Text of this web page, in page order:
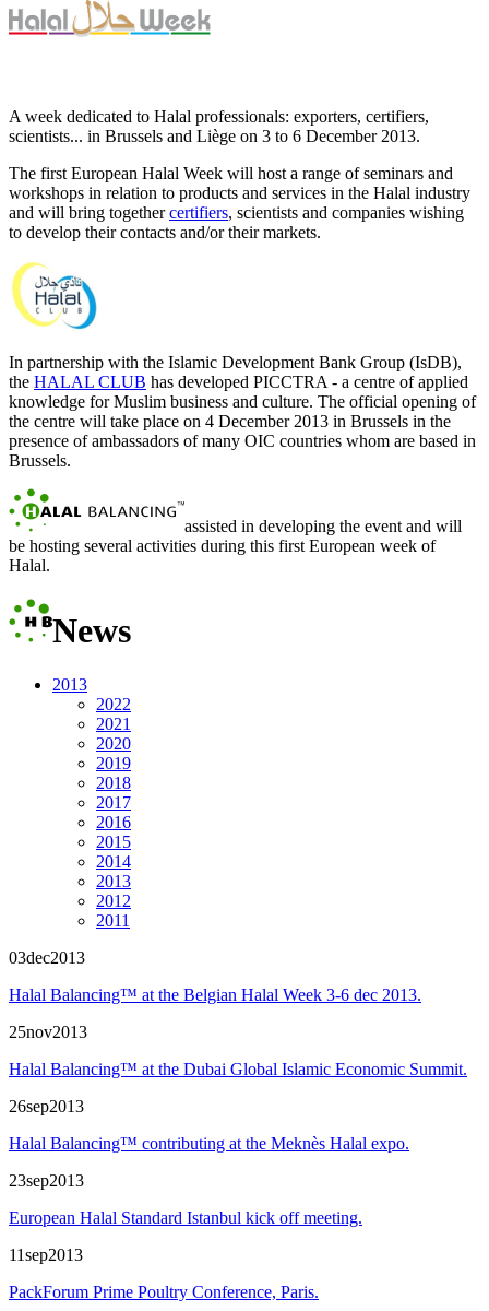
A week dedicated to Halal professionals: exporters, certifiers,
scientists... in Brussels and Liège on 3 to 6 December 2013.
The first European Halal Week will host a range of seminars and
workshops in relation to products and services in the Halal industry
and will bring togethercertifiers, scientists and companies wishing
to develop their contacts and/or their markets.
In partnership with the Islamic Development Bank Group (IsDB),
the HALAL CLUB has developed PICCTRA - a centre of applied
knowledge for Muslim business and culture. The official opening of
the centre will take place on 4 December 2013 in Brussels in the
presence of ambassadors of many OIC countries whom are based in
Brussels.
assisted in developing the event and will
be hosting several activities during this first European week of
Halal.
News
2013
2022
2021
2020
2019
2018
2017
2016
2015
2014
2013
2012
2011
03dec2013
Halal Balancing™ at the Belgian Halal Week 3-6 dec 2013.
25nov2013
Halal Balancing™ at the Dubai Global Islamic Economic Summit.
26sep2013
Halal Balancing™ contributing at the Meknès Halal expo.
23sep2013
European Halal Standard Istanbul kick off meeting.
11sep2013
PackForum Prime Poultry Conference, Paris.